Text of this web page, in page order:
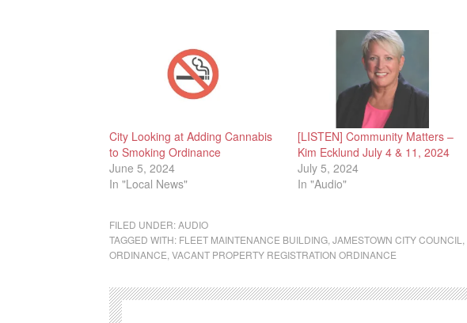
City Looking at Adding Cannabis
to Smoking Ordinance
June 5, 2024
In "Local News"
[LISTEN] Community Matters –
Kim Ecklund July 4 & 11, 2024
July 5, 2024
In "Audio"
FILED UNDER:AUDIO
TAGGED WITH: FLEET MAINTENANCE BUILDING,JAMESTOWN CITY COUNCIL,
ORDINANCE,VACANT PROPERTY REGISTRATION ORDINANCE